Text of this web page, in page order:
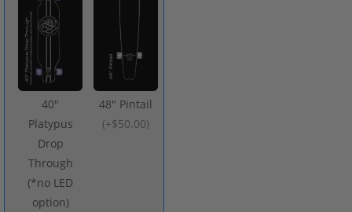
40"
Platypus
Drop
Through
(*no LED
option)
48" Pintail
(+$50.00)